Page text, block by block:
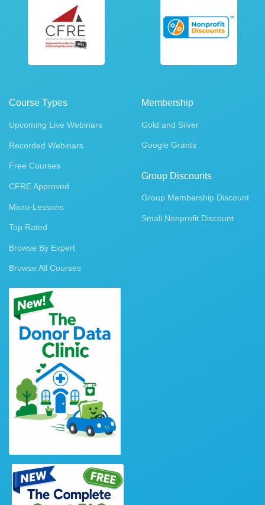
Course Types
Upcoming Live Webinars
Recorded Webinars
Free Courses
CFRE Approved
Micro-Lessons
Top Rated
Browse By Expert
Browse All Courses
Membership
Gold and Silver
Google Grants
Group Discounts
Group Membership Discount
Small Nonprofit Discount